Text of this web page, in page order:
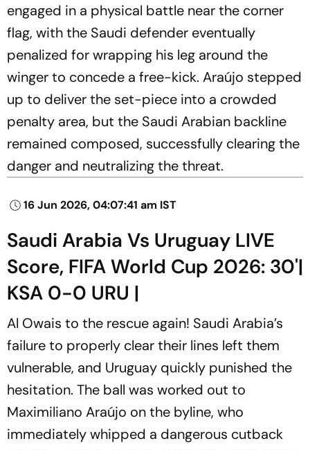
engaged in a physical battle near the corner
flag, with the Saudi defender eventually
penalized for wrapping his leg around the
winger to concede a free-kick. Araújo stepped
up to deliver the set-piece into a crowded
penalty area, but the Saudi Arabian backline
remained composed, successfully clearing the
danger and neutralizing the threat.
16 Jun 2026, 04:07:41 am IST
Saudi Arabia Vs Uruguay LIVE
Score, FIFA World Cup 2026: 30'|
KSA 0-0 URU |
Al Owais to the rescue again! Saudi Arabia’s
failure to properly clear their lines left them
vulnerable, and Uruguay quickly punished the
hesitation. The ball was worked out to
Maximiliano Araújo on the byline, who
immediately whipped a dangerous cutback